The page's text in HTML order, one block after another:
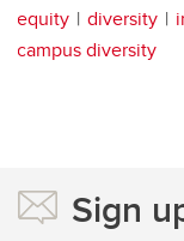
equity diversity
campus diversity
Sign